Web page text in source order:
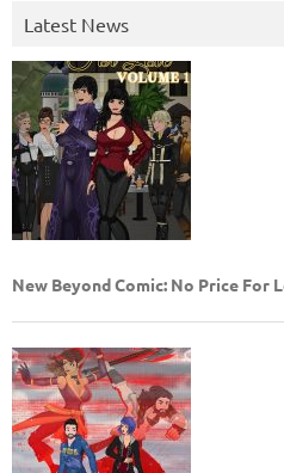
Latest News
New Beyond Comic: No Price For